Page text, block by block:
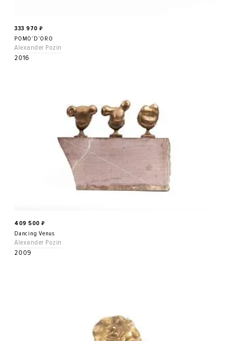
333 970 ₽
POMO’D’ORO
Alexander Pozin
2016
409 500 ₽
Dancing Venus
Alexander Pozin
2009